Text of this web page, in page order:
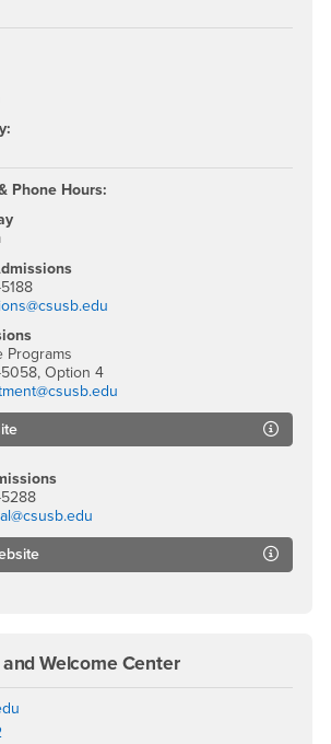
Phone Hours:
Programs
Option 4
Welcome Center